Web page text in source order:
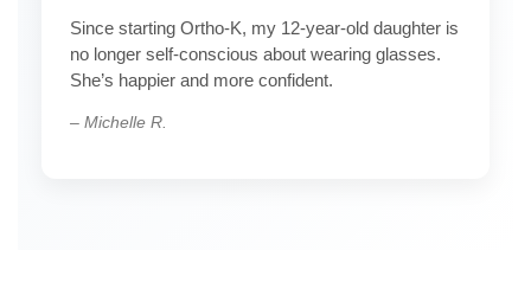
Since starting Ortho-K, my 12-year-old daughter is
no longer self-conscious about wearing glasses.
She’s happier and more confident.
– Michelle R.